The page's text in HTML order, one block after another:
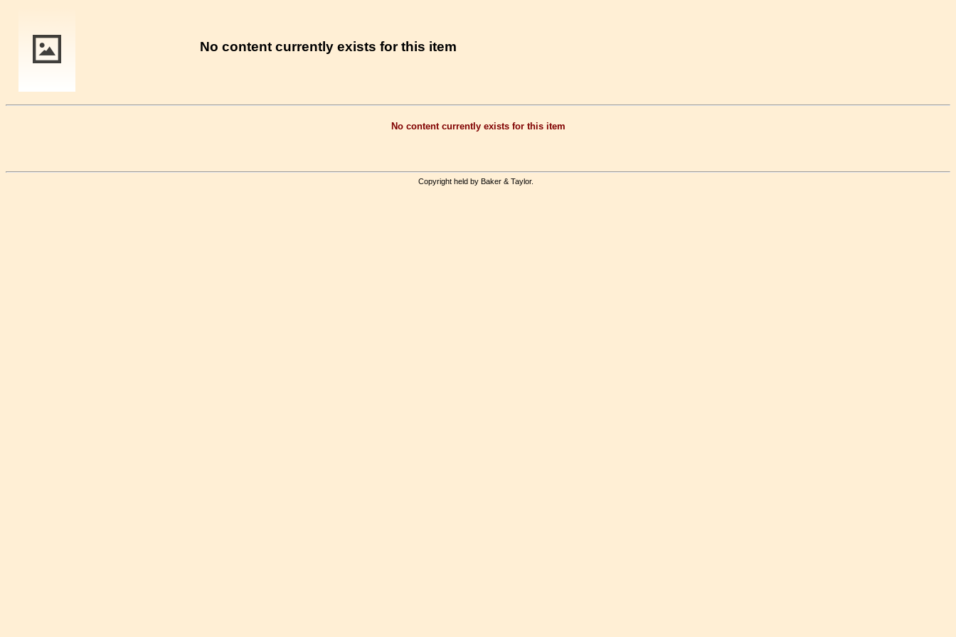
No content currently exists for this item
No content currently exists for this item
Copyright held by Baker & Taylor.